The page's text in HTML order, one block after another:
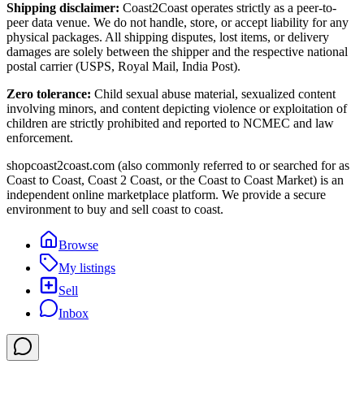
Shipping disclaimer: Coast2Coast operates strictly as a peer-to-
peer data venue. We do not handle, store, or accept liability for any
physical packages. All shipping disputes, lost items, or delivery
damages are solely between the shipper and the respective national
postal carrier (USPS, Royal Mail, India Post).
Zero tolerance: Child sexual abuse material, sexualized content
involving minors, and content depicting violence or exploitation of
children are strictly prohibited and reported to NCMEC and law
enforcement.
shopcoast2coast.com (also commonly referred to or searched for as
Coast to Coast, Coast 2 Coast, or the Coast to Coast Market) is an
independent online marketplace platform. We provide a secure
environment to buy and sell coast to coast.
Browse
My listings
Sell
Inbox